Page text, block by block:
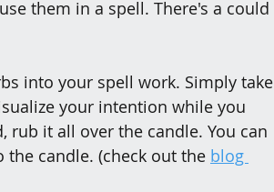
them in a spell. There's a could
into your spell work. Simply take
your intention while you
rub it all over the candle. You can
candle. (check out the blog